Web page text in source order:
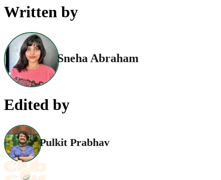
Written by
Sneha Abraham
Edited by
Pulkit Prabhav